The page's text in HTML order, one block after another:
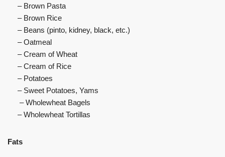
– Brown Pasta
– Brown Rice
– Beans (pinto, kidney, black, etc.)
– Oatmeal
– Cream of Wheat
– Cream of Rice
– Potatoes
– Sweet Potatoes, Yams
– Wholewheat Bagels
– Wholewheat Tortillas
Fats